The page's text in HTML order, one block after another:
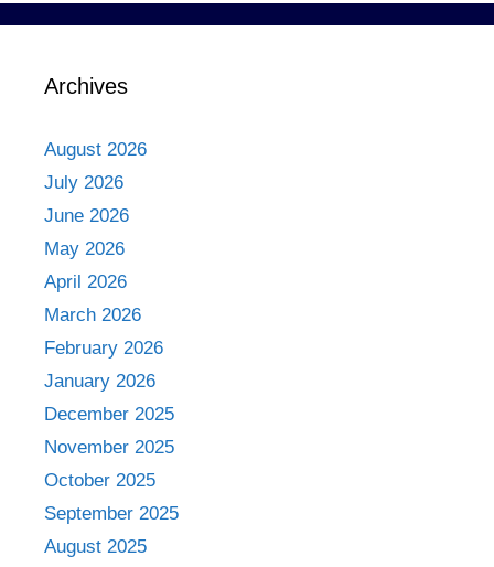
Archives
August 2026
July 2026
June 2026
May 2026
April 2026
March 2026
February 2026
January 2026
December 2025
November 2025
October 2025
September 2025
August 2025